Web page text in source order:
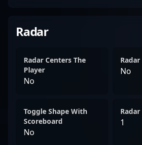
Radar
Radar Centers The
Player
No
No
Toggle Shape With
Scoreboard
No
1